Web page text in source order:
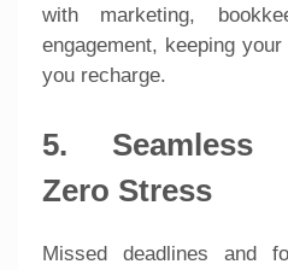
with marketing,
engagement, keeping
you recharge.
5. Seamless
Zero Stress
Missed deadlines and